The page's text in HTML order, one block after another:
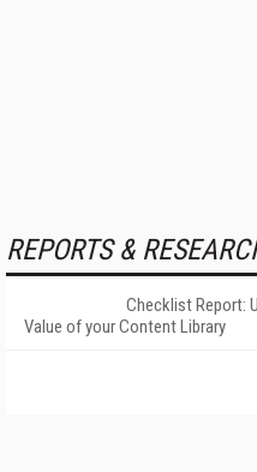
REPORTS &
Checklist Report:
Value of your Content Library